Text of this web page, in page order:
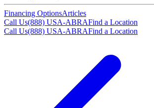
Financing OptionsArticles
Call Us(888) USA-ABRAFind a Location
Call Us(888) USA-ABRAFind a Location